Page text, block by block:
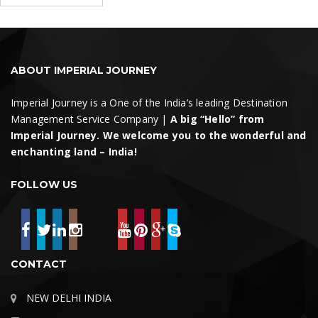
Search
ABOUT IMPERIAL JOURNEY
Imperial Journey is a One of the India’s leading Destination
Management Service Company | A big “Hello” from
Imperial Journey. We welcome you to the wonderful and
enchanting land – India!
FOLLOW US
CONTACT
NEW DELHI INDIA